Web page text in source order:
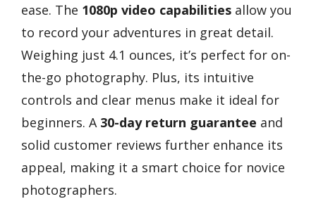
ease. The 1080p video capabilities allow you
to record your adventures in great detail.
Weighing just 4.1 ounces, it’s perfect for on-
the-go photography. Plus, its intuitive
controls and clear menus make it ideal for
beginners. A 30-day return guarantee and
solid customer reviews further enhance its
appeal, making it a smart choice for novice
photographers.